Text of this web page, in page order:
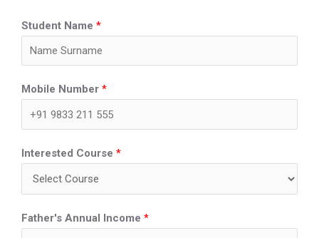
Student Name *
Mobile Number *
Interested Course *
Father's Annual Income *